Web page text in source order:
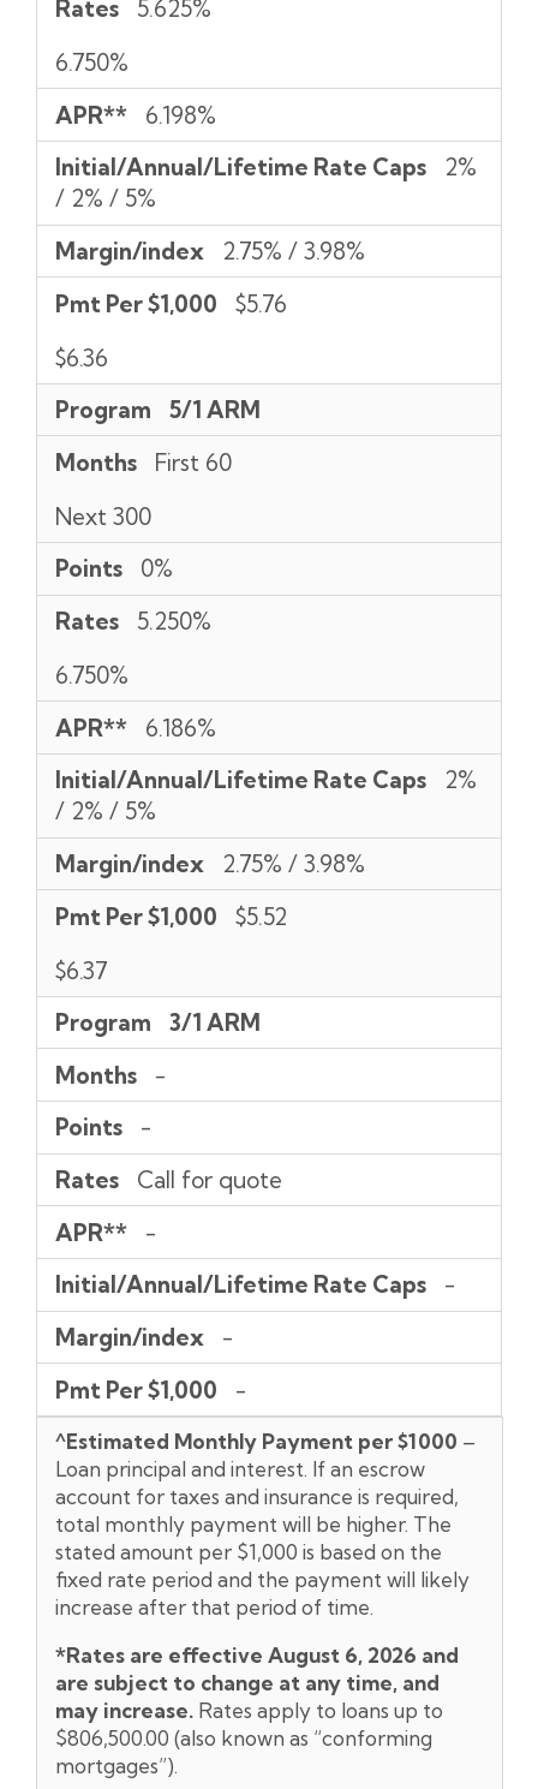
^Estimated Monthly Payment per $1000 –
Loan principal and interest. If an escrow
account for taxes and insurance is required,
total monthly payment will be higher. The
stated amount per $1,000 is based on the
fixed rate period and the payment will likely
increase after that period of time.
*Rates are effective August 6, 2026 and
are subject to change at any time, and
may increase. Rates apply to loans up to
$806,500.00 (also known as “conforming
mortgages”).
Rates
5.625%
6.750%
APR**
6.198%
Initial/Annual/Lifetime Rate Caps
2%
/ 2% / 5%
Margin/index
2.75% / 3.98%
Pmt Per $1,000
$5.76
$6.36
Program
5/1 ARM
Months
First 60
Next 300
Points
0%
Rates
5.250%
6.750%
APR**
6.186%
Initial/Annual/Lifetime Rate Caps
2%
/ 2% / 5%
Margin/index
2.75% / 3.98%
Pmt Per $1,000
$5.52
$6.37
Program
3/1 ARM
Months
-
Points
-
Rates
Call for quote
APR**
-
Initial/Annual/Lifetime Rate Caps
-
Margin/index
-
Pmt Per $1,000
-